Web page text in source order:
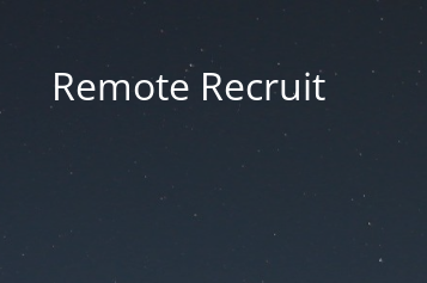
Remote Recruit